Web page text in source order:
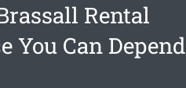
Rental
You Can Depend